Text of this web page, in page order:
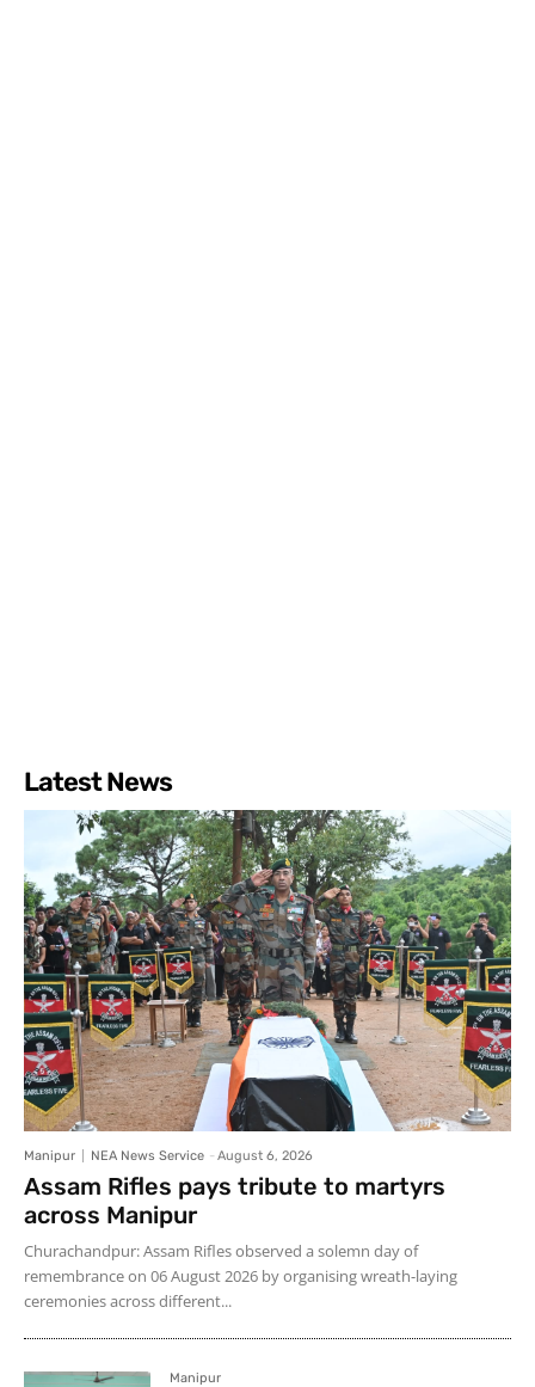
Latest News
Manipur NEA News Service - August 6, 2026
Assam Rifles pays tribute to martyrs
across Manipur
Churachandpur: Assam Rifles observed a solemn day of
remembrance on 06 August 2026 by organising wreath-laying
ceremonies across different...
Manipur